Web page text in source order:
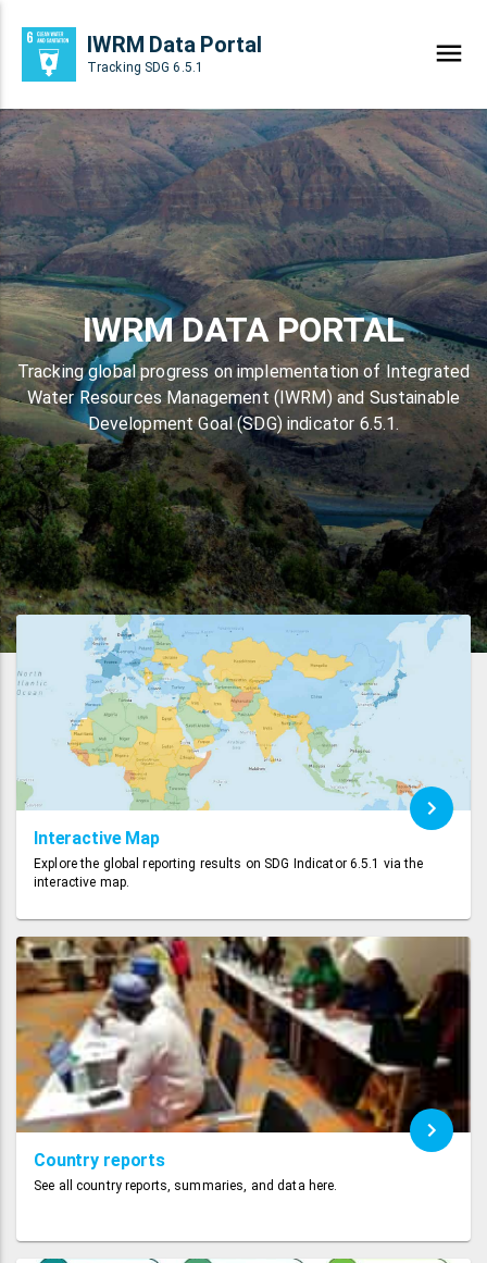
IWRM Data Portal
Tracking SDG 6.5.1
IWRM DATA PORTAL
Tracking global progress on implementation of Integrated
Water Resources Management (IWRM) and Sustainable
Development Goal (SDG) indicator 6.5.1.
Interactive Map
Explore the global reporting results on SDG Indicator 6.5.1 via the
interactive map.
Country reports
See all country reports, summaries, and data here.